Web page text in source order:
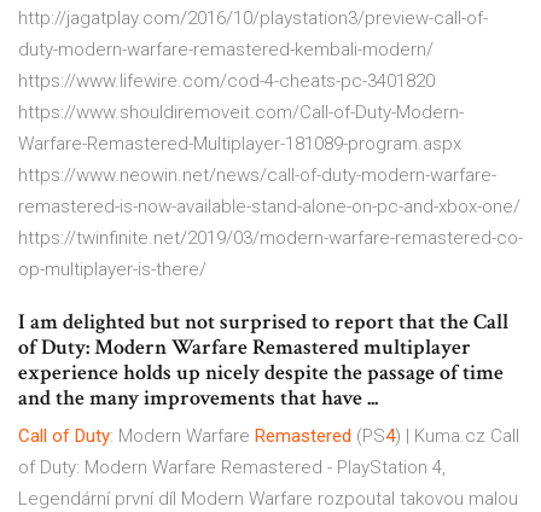
http://jagatplay.com/2016/10/playstation3/preview-call-of-
duty-modern-warfare-remastered-kembali-modern/
https://www.lifewire.com/cod-4-cheats-pc-3401820
https://www.shouldiremoveit.com/Call-of-Duty-Modern-
Warfare-Remastered-Multiplayer-181089-program.aspx
https://www.neowin.net/news/call-of-duty-modern-warfare-
remastered-is-now-available-stand-alone-on-pc-and-xbox-one/
https://twinfinite.net/2019/03/modern-warfare-remastered-co-
op-multiplayer-is-there/
I am delighted but not surprised to report that the Call
of Duty: Modern Warfare Remastered multiplayer
experience holds up nicely despite the passage of time
and the many improvements that have ...
Call of Duty: Modern Warfare Remastered (PS4) | Kuma.cz Call
of Duty: Modern Warfare Remastered - PlayStation 4,
Legendární první díl Modern Warfare rozpoutal takovou malou